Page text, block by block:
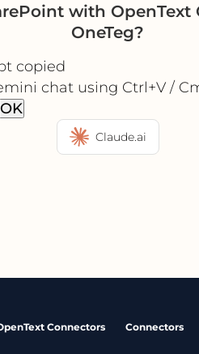
with
OneTeg?
copied
chat using Ctrl+V /
OK
Claude.ai
Connectors Connectors